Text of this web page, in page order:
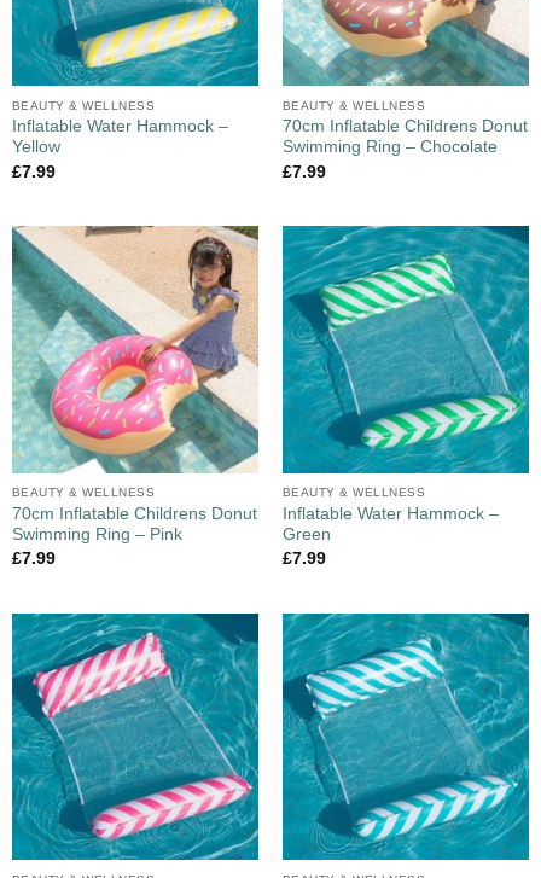
BEAUTY & WELLNESS
Inflatable Water Hammock –
Yellow
£7.99
BEAUTY & WELLNESS
70cm Inflatable Childrens Donut
Swimming Ring – Chocolate
£7.99
BEAUTY & WELLNESS
70cm Inflatable Childrens Donut
Swimming Ring – Pink
£7.99
BEAUTY & WELLNESS
Inflatable Water Hammock –
Green
£7.99